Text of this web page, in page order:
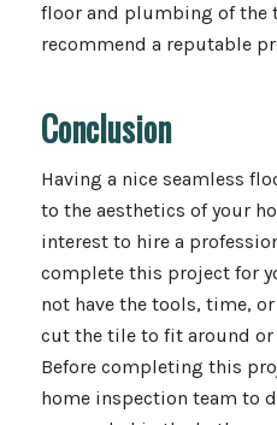
floor and plumbing of the
recommend a reputable
Conclusion
Having a nice seamless
to the aesthetics of your
interest to hire a
complete this project for
not have the tools, time,
cut the tile to fit around
Before completing this
home inspection team to